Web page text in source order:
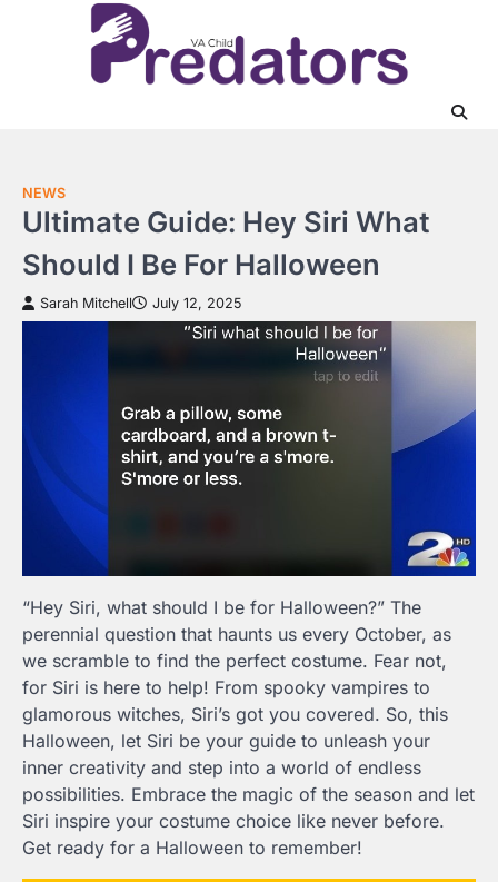
NEWS
Ultimate Guide: Hey Siri What
Should I Be For Halloween
Sarah Mitchell July 12, 2025
“Hey Siri, what should I be for Halloween?” The
perennial question that haunts us every October, as
we scramble to find the perfect costume. Fear not,
for Siri is here to help! From spooky vampires to
glamorous witches, Siri’s got you covered. So, this
Halloween, let Siri be your guide to unleash your
inner creativity and step into a world of endless
possibilities. Embrace the magic of the season and let
Siri inspire your costume choice like never before.
Get ready for a Halloween to remember!